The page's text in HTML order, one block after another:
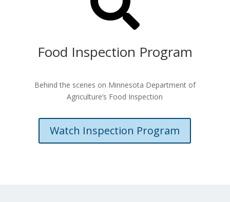
Food Inspection Program
Behind the scenes on Minnesota Department of
Agriculture’s Food Inspection
Watch Inspection Program